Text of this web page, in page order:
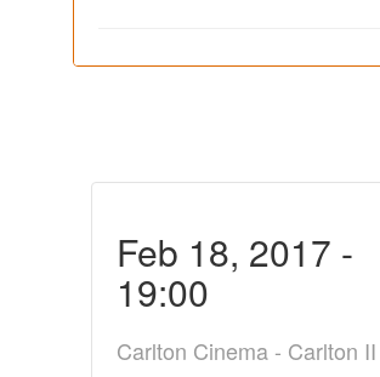
Feb 18, 2017 -
19:00
Carlton Cinema - Carlton II